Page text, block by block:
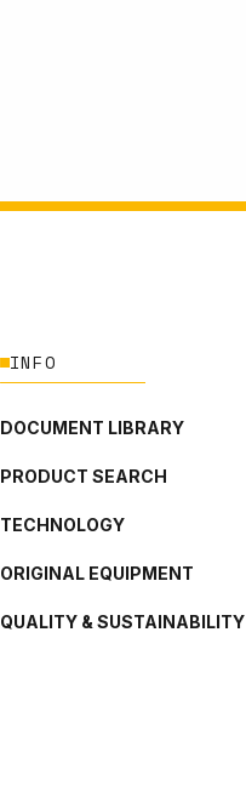
INFO
DOCUMENT LIBRARY
PRODUCT SEARCH
TECHNOLOGY
ORIGINAL EQUIPMENT
QUALITY & SUSTAINABILITY